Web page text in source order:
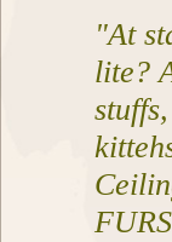
"At
lite?